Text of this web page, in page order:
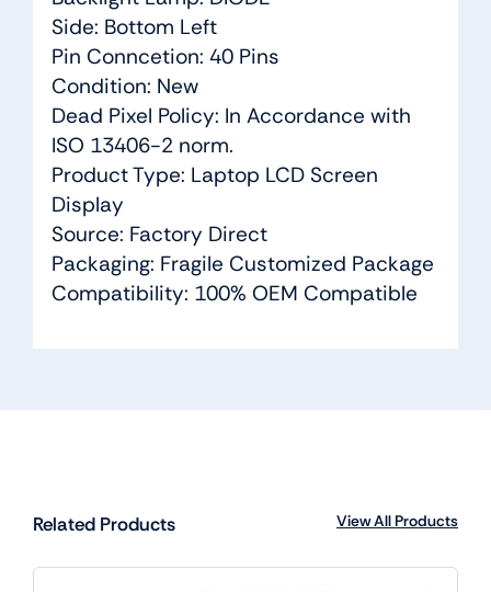
Side: Bottom Left
Pin Conncetion: 40 Pins
Condition: New
Dead Pixel Policy: In Accordance with
ISO 13406-2 norm.
Product Type: Laptop LCD Screen
Display
Source: Factory Direct
Packaging: Fragile Customized Package
Compatibility: 100% OEM Compatible
Related Products View All Products